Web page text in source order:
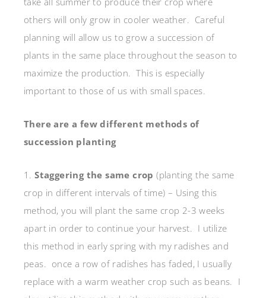
others will only grow in cooler weather. Careful
planning will allow us to grow a succession of
plants in the same place throughout the season to
maximize the production. This is especially
important to those of us with small spaces.
There are a few different methods of
succession planting
1.Staggering the same crop (planting the same
crop in different intervals of time) – Using this
method, you will plant the same crop 2-3 weeks
apart in order to continue your harvest. I utilize
this method in early spring with my radishes and
peas. once a row of radishes has faded, I usually
replace with a warm weather crop such as beans. I